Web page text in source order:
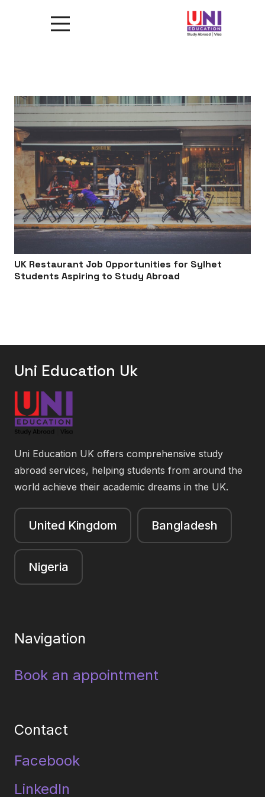
UK Restaurant Job Opportunities for Sylhet
Students Aspiring to Study Abroad
Uni Education Uk
Uni Education UK offers comprehensive study
abroad services, helping students from around the
world achieve their academic dreams in the UK.
United Kingdom Bangladesh
Nigeria
Navigation
Book an appointment
Contact
Facebook
LinkedIn